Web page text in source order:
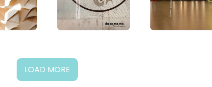
LOAD MORE